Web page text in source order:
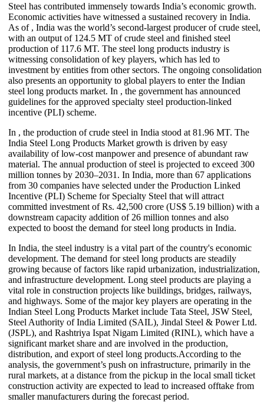
Steel has contributed immensely towards India’s economic growth.
Economic activities have witnessed a sustained recovery in India.
As of , India was the world’s second-largest producer of crude steel,
with an output of 124.5 MT of crude steel and finished steel
production of 117.6 MT. The steel long products industry is
witnessing consolidation of key players, which has led to
investment by entities from other sectors. The ongoing consolidation
also presents an opportunity to global players to enter the Indian
steel long products market. In , the government has announced
guidelines for the approved specialty steel production-linked
incentive (PLI) scheme.
In , the production of crude steel in India stood at 81.96 MT. The
India Steel Long Products Market growth is driven by easy
availability of low-cost manpower and presence of abundant raw
material. The annual production of steel is projected to exceed 300
million tonnes by 2030–2031. In India, more than 67 applications
from 30 companies have selected under the Production Linked
Incentive (PLI) Scheme for Specialty Steel that will attract
committed investment of Rs. 42,500 crore (US$ 5.19 billion) with a
downstream capacity addition of 26 million tonnes and also
expected to boost the demand for steel long products in India.
In India, the steel industry is a vital part of the country's economic
development. The demand for steel long products are steadily
growing because of factors like rapid urbanization, industrialization,
and infrastructure development. Long steel products are playing a
vital role in construction projects like buildings, bridges, railways,
and highways. Some of the major key players are operating in the
Indian Steel Long Products Market include Tata Steel, JSW Steel,
Steel Authority of India Limited (SAIL), Jindal Steel & Power Ltd.
(JSPL), and Rashtriya Ispat Nigam Limited (RINL), which have a
significant market share and are involved in the production,
distribution, and export of steel long products.According to the
analysis, the government’s push on infrastructure, primarily in the
rural markets, at a distance from the pickup in the local small ticket
construction activity are expected to lead to increased offtake from
smaller manufacturers during the forecast period.